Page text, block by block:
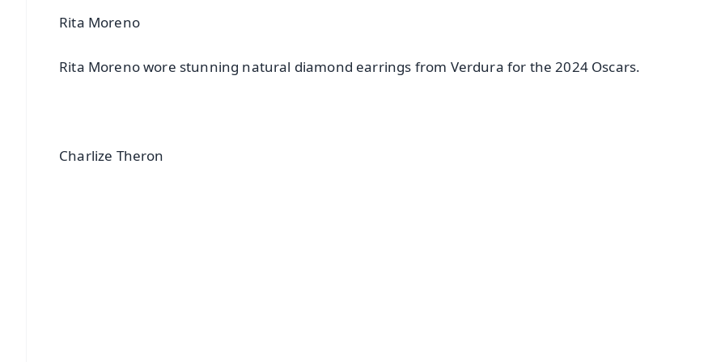
Rita Moreno
Rita Moreno wore stunning natural diamond earrings from Verdura for the 2024 Oscars.
Charlize Theron